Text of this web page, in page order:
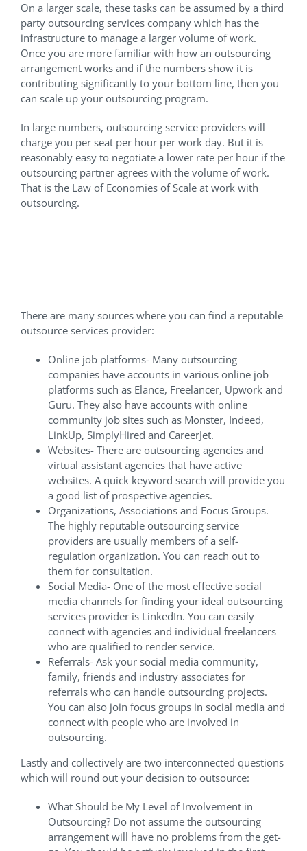
On a larger scale, these tasks can be assumed by a third
party outsourcing services company which has the
infrastructure to manage a larger volume of work.
Once you are more familiar with how an outsourcing
arrangement works and if the numbers show it is
contributing significantly to your bottom line, then you
can scale up your outsourcing program.
In large numbers, outsourcing service providers will
charge you per seat per hour per work day. But it is
reasonably easy to negotiate a lower rate per hour if the
outsourcing partner agrees with the volume of work.
That is the Law of Economies of Scale at work with
outsourcing.
There are many sources where you can find a reputable
outsource services provider:
Online job platforms- Many outsourcing
companies have accounts in various online job
platforms such as Elance, Freelancer, Upwork and
Guru. They also have accounts with online
community job sites such as Monster, Indeed,
LinkUp, SimplyHired and CareerJet.
Websites- There are outsourcing agencies and
virtual assistant agencies that have active
websites. A quick keyword search will provide you
a good list of prospective agencies.
Organizations, Associations and Focus Groups.
The highly reputable outsourcing service
providers are usually members of a self-
regulation organization. You can reach out to
them for consultation.
Social Media- One of the most effective social
media channels for finding your ideal outsourcing
services provider is LinkedIn. You can easily
connect with agencies and individual freelancers
who are qualified to render service.
Referrals- Ask your social media community,
family, friends and industry associates for
referrals who can handle outsourcing projects.
You can also join focus groups in social media and
connect with people who are involved in
outsourcing.
Lastly and collectively are two interconnected questions
which will round out your decision to outsource:
What Should be My Level of Involvement in
Outsourcing? Do not assume the outsourcing
arrangement will have no problems from the get-